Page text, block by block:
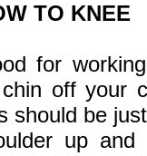
TO KNEE
for
off your
should be
up